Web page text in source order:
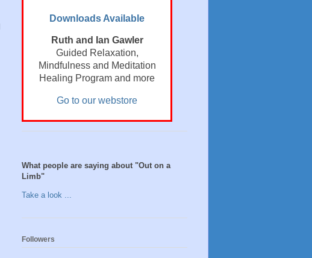
Downloads Available
Ruth and Ian Gawler
Guided Relaxation,
Mindfulness and Meditation
Healing Program and more
Go to our webstore
What people are saying about "Out on a
Limb"
Take a look ...
Followers